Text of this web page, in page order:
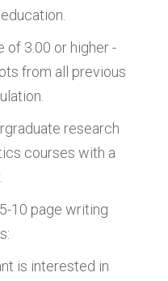
of 3.00 or higher -
from all previous
research
courses with a
10 page writing
is interested in